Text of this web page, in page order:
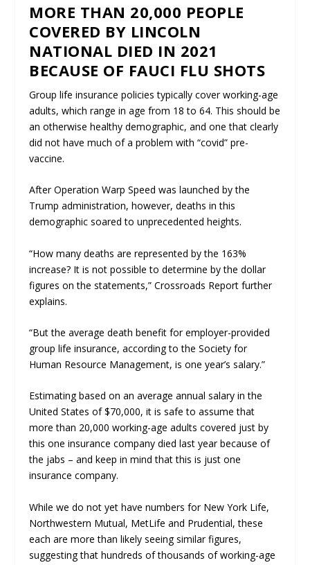
MORE THAN 20,000 PEOPLE
COVERED BY LINCOLN
NATIONAL DIED IN 2021
BECAUSE OF FAUCI FLU SHOTS
Group life insurance policies typically cover working-age
adults, which range in age from 18 to 64. This should be
an otherwise healthy demographic, and one that clearly
did not have much of a problem with “covid” pre-
vaccine.
After Operation Warp Speed was launched by the
Trump administration, however, deaths in this
demographic soared to unprecedented heights.
“How many deaths are represented by the 163%
increase? It is not possible to determine by the dollar
figures on the statements,”Crossroads Report further
explains.
“But the average death benefit for employer-provided
group life insurance, according to the Society for
Human Resource Management, is one year’s salary.”
Estimating based on an average annual salary in the
United States of $70,000, it is safe to assume that
more than 20,000 working-age adults covered just by
this one insurance company died last year because of
the jabs – and keep in mind that this is just one
insurance company.
While we do not yet have numbers for New York Life,
Northwestern Mutual, MetLife and Prudential, these
each are more than likely seeing similar figures,
suggesting that hundreds of thousands of working-age